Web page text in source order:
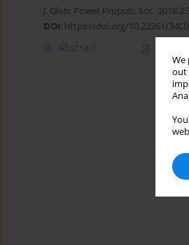
We
out
J. Glob. Power Propuls. Soc.
DOI: https://doi.org/10.22261/
Abstract